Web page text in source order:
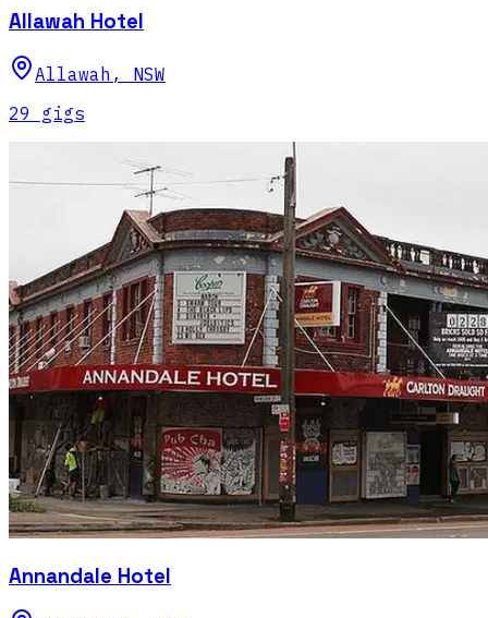
Allawah Hotel
Allawah , NSW
29 gigs
Annandale Hotel